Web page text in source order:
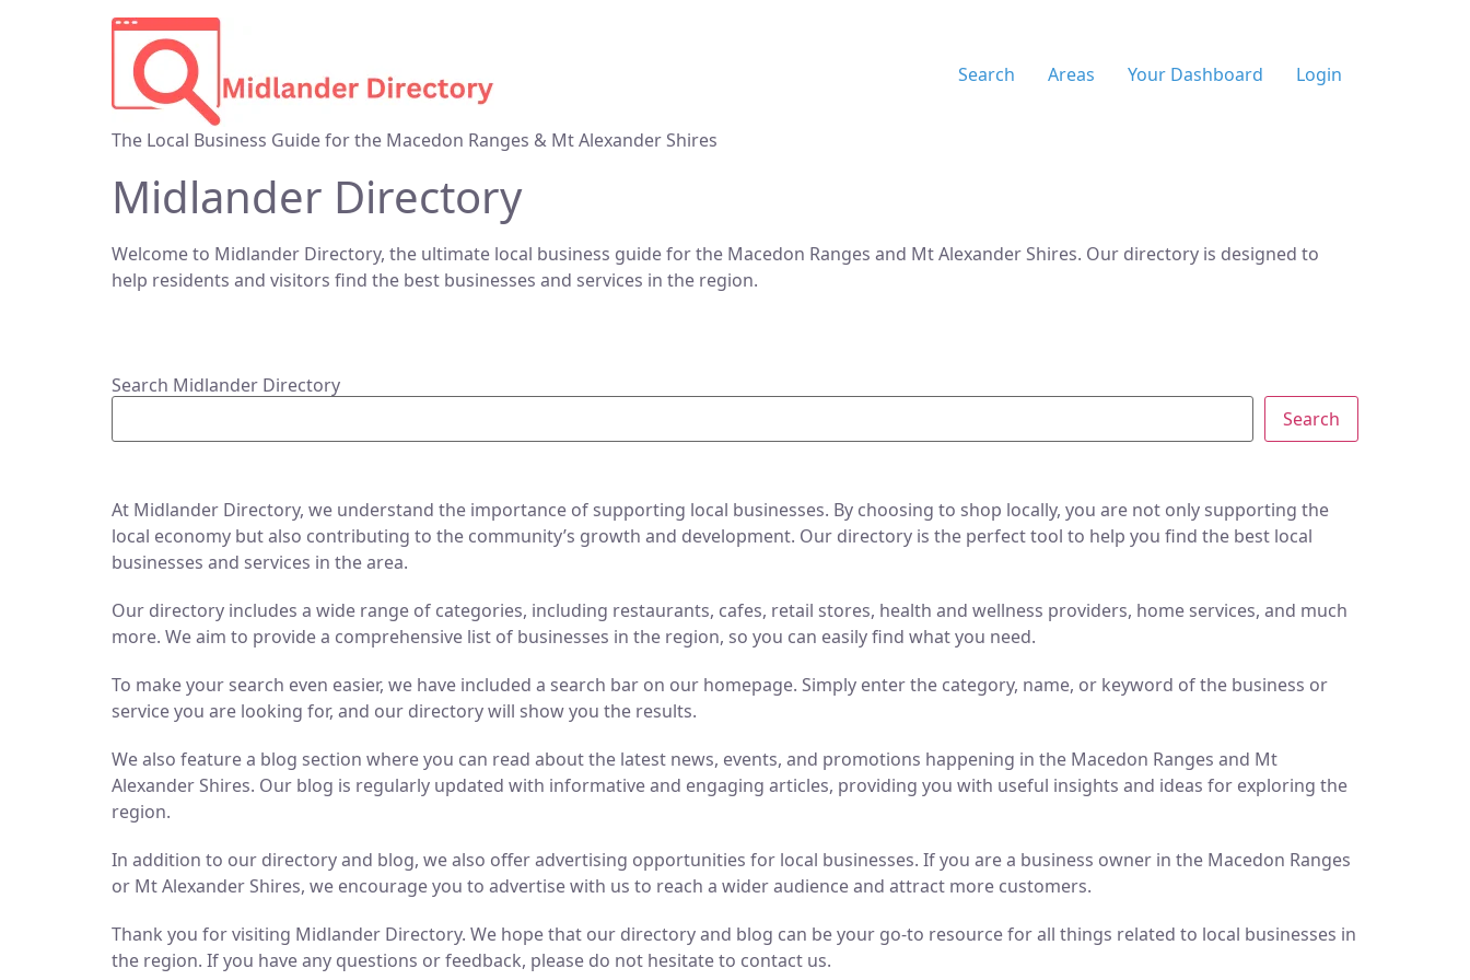
The Local Business Guide for the Macedon Ranges & Mt Alexander Shires
Search Areas Your Dashboard Login
Midlander Directory
Welcome to Midlander Directory, the ultimate local business guide for the Macedon Ranges and Mt Alexander Shires. Our directory is designed to
help residents and visitors find the best businesses and services in the region.
Search Midlander Directory
Search
At Midlander Directory, we understand the importance of supporting local businesses. By choosing to shop locally, you are not only supporting the
local economy but also contributing to the community’s growth and development. Our directory is the perfect tool to help you find the best local
businesses and services in the area.
Our directory includes a wide range of categories, including restaurants, cafes, retail stores, health and wellness providers, home services, and much
more. We aim to provide a comprehensive list of businesses in the region, so you can easily find what you need.
To make your search even easier, we have included a search bar on our homepage. Simply enter the category, name, or keyword of the business or
service you are looking for, and our directory will show you the results.
We also feature a blog section where you can read about the latest news, events, and promotions happening in the Macedon Ranges and Mt
Alexander Shires. Our blog is regularly updated with informative and engaging articles, providing you with useful insights and ideas for exploring the
region.
In addition to our directory and blog, we also offer advertising opportunities for local businesses. If you are a business owner in the Macedon Ranges
or Mt Alexander Shires, we encourage you to advertise with us to reach a wider audience and attract more customers.
Thank you for visiting Midlander Directory. We hope that our directory and blog can be your go-to resource for all things related to local businesses in
the region. If you have any questions or feedback, please do not hesitate to contact us.